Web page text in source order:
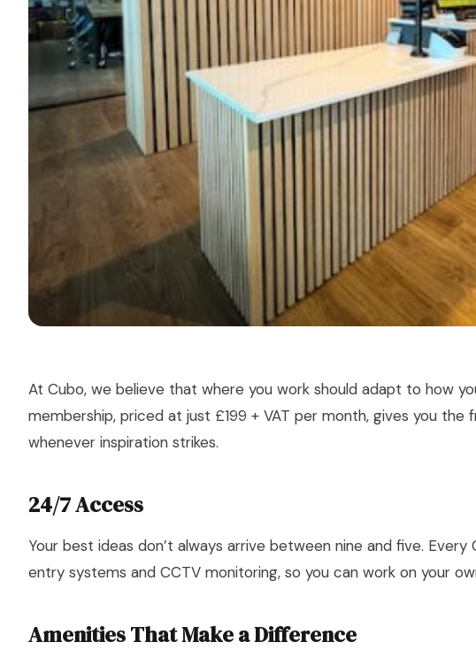
At Cubo, we believe that where you work should adapt to how
membership, priced at just £199 + VAT per month, gives you
whenever inspiration strikes.
24/7 Access
Your best ideas don’t always arrive between nine and five.
entry systems and CCTV monitoring, so you can work on your
Amenities That Make a Difference